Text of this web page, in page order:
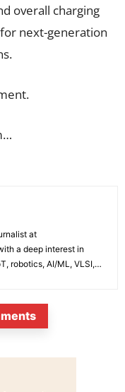
overall charging
next-generation
at
a deep interest in
robotics, AI/ML, VLSI,